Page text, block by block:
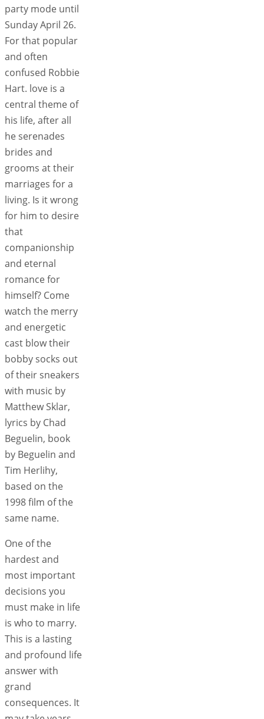
party mode until
Sunday April 26.
For that popular
and often
confused Robbie
Hart. love is a
central theme of
his life, after all
he serenades
brides and
grooms at their
marriages for a
living. Is it wrong
for him to desire
that
companionship
and eternal
romance for
himself? Come
watch the merry
and energetic
cast blow their
bobby socks out
of their sneakers
with music by
Matthew Sklar,
lyrics by Chad
Beguelin, book
by Beguelin and
Tim Herlihy,
based on the
1998 film of the
same name.
One of the
hardest and
most important
decisions you
must make in life
is who to marry.
This is a lasting
and profound life
answer with
grand
consequences. It